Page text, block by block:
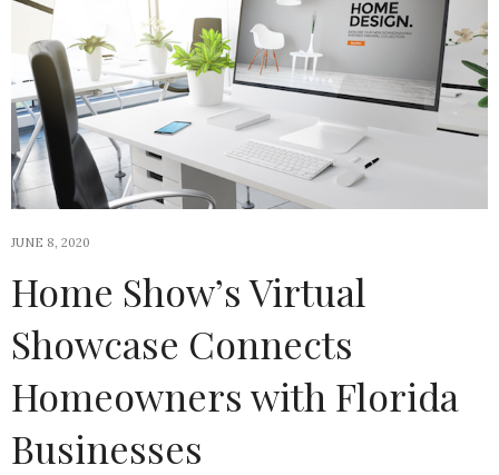
JUNE 8, 2020
Home Show’s Virtual
Showcase Connects
Homeowners with Florida
Businesses